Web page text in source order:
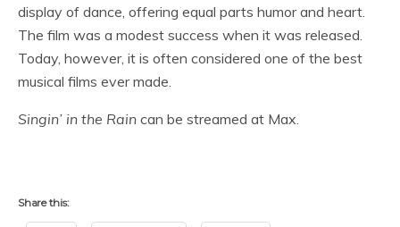
display of dance, offering equal parts humor and heart.
The film was a modest success when it was released.
Today, however, it is often considered one of the best
musical films ever made.
Singin’ in the Rain can be streamed at Max.
Share this: